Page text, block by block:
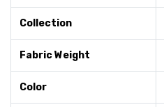
Collection
Fabric Weight
Color